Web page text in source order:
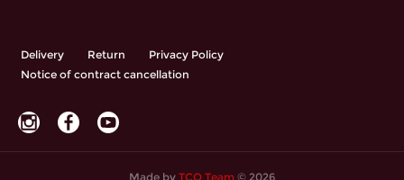
Delivery Return
Privacy Policy
Notice of contract cancellation
Made by TCO Team © 2026